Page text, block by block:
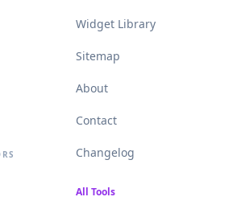
Widget Library.
Sitemap
About.
Contact.
Changelog
All Tools.